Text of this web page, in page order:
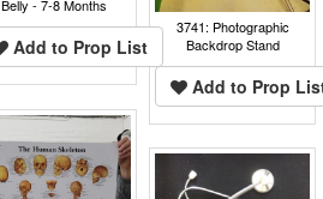
3741: Photographic
Backdrop Stand
Add to Prop
Belly - 7-8 Months
Add to Prop List